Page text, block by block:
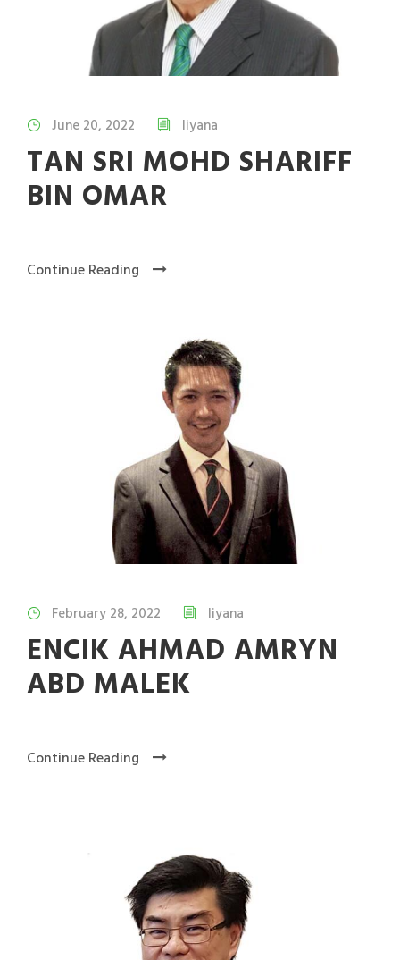
June 20, 2022 liyana
TAN SRI MOHD SHARIFF
BIN OMAR
Continue Reading
February 28, 2022 liyana
ENCIK AHMAD AMRYN
ABD MALEK
Continue Reading